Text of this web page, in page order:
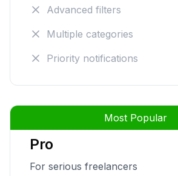
Advanced filters
Multiple categories
Priority notifications
Most Popular
Pro
For serious freelancers